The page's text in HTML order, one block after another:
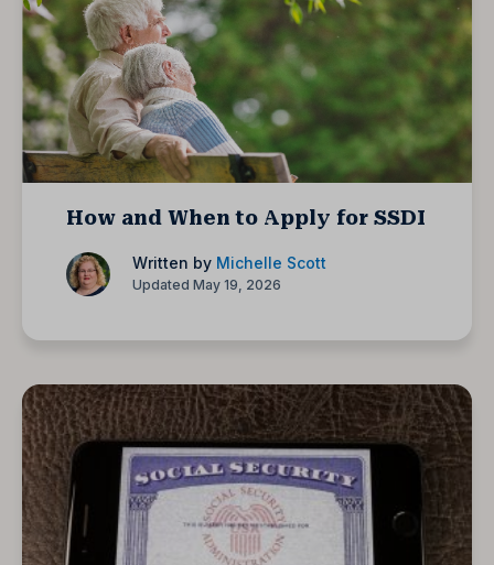
How and When to Apply for SSDI
Written by Michelle Scott
Updated May 19, 2026